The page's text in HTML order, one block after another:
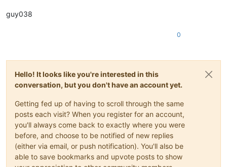
guy038
0
Hello! It looks like you're interested in this
conversation, but you don't have an account yet.
Getting fed up of having to scroll through the same
posts each visit? When you register for an account,
you'll always come back to exactly where you were
before, and choose to be notified of new replies
(either via email, or push notification). You'll also be
able to save bookmarks and upvote posts to show